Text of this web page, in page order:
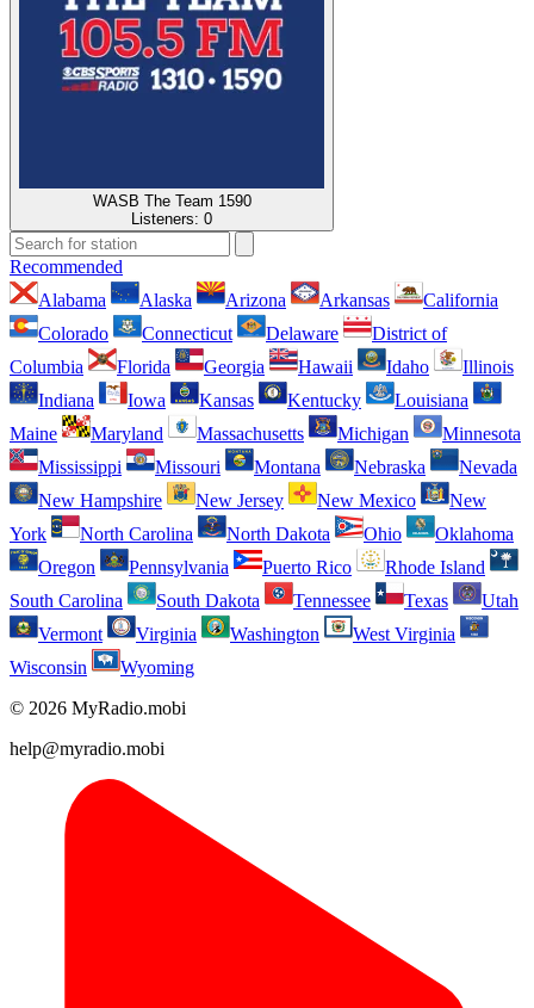
WASB The Team 1590
Listeners: 0
Recommended
Alabama
Alaska Arizona Arkansas
California
Colorado
Connecticut Delaware
District of
Columbia
Florida Georgia Hawaii Idaho
Illinois
Indiana
Iowa Kansas Kentucky
Louisiana
Maine
Maryland Massachusetts Michigan
Minnesota
Mississippi
Missouri Montana Nebraska
Nevada
New Hampshire
New Jersey New Mexico
New
York
North Carolina North Dakota Ohio
Oklahoma
Oregon
Pennsylvania Puerto Rico
Rhode Island
South Carolina
South Dakota Tennessee Texas
Utah
Vermont
Virginia Washington
West Virginia
Wisconsin
Wyoming
© 2026 MyRadio.mobi
help@myradio.mobi